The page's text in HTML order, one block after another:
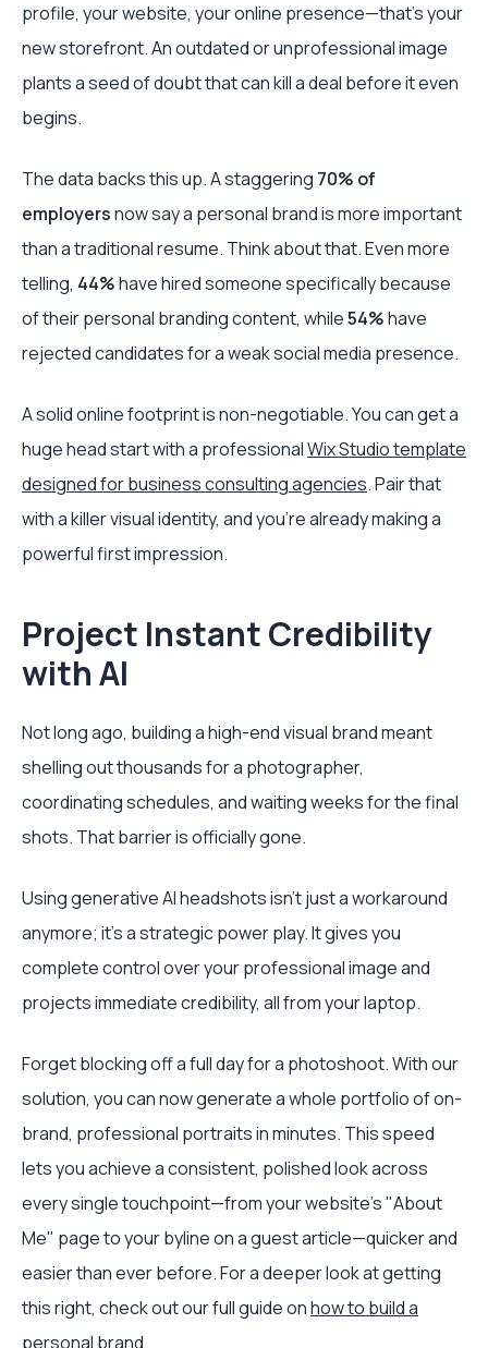
profile, your website, your online presence—that's your
new storefront. An outdated or unprofessional image
plants a seed of doubt that can kill a deal before it even
begins.
The data backs this up. A staggering 70% of
employersnow say a personal brand is more important
than a traditional resume. Think about that. Even more
telling, 44%have hired someone specifically because
of their personal branding content, while54%have
rejected candidates for a weak social media presence.
A solid online footprint is non-negotiable. You can get a
huge head start with a professionalWix Studio template
designed for business consulting agencies. Pair that
with a killer visual identity, and you're already making a
powerful first impression.
Project Instant Credibility
with AI
Not long ago, building a high-end visual brand meant
shelling out thousands for a photographer,
coordinating schedules, and waiting weeks for the final
shots. That barrier is officially gone.
Using generative AI headshots isn't just a workaround
anymore; it's a strategic power play. It gives you
complete control over your professional image and
projects immediate credibility, all from your laptop.
Forget blocking off a full day for a photoshoot. With our
solution, you can now generate a whole portfolio of on-
brand, professional portraits in minutes. This speed
lets you achieve a consistent, polished look across
every single touchpoint—from your website's "About
Me" page to your byline on a guest article—quicker and
easier than ever before. For a deeper look at getting
this right, check out our full guide onhow to build a
personal brand.